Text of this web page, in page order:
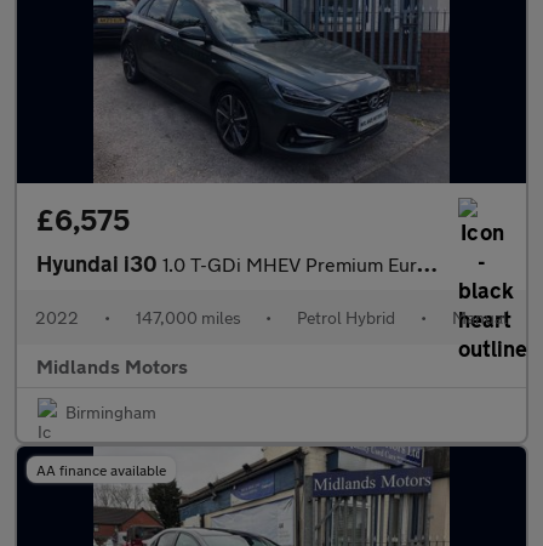
£6,575
Hyundai i30 1.0 T-GDi MHEV Premium Euro 6 (s/s) 5dr
2022 • 147,000 miles • Petrol Hybrid • Manual
Midlands Motors
Birmingham
AA finance available